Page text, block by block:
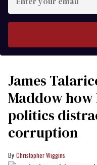
your
James
Maddow
politics
corruption
Christopher Wiggins